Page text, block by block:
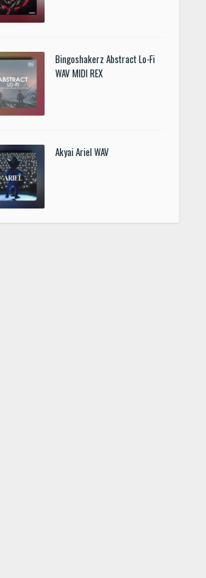
Bingoshakerz Abstract Lo-Fi
WAV MIDI REX
Akyai Ariel WAV